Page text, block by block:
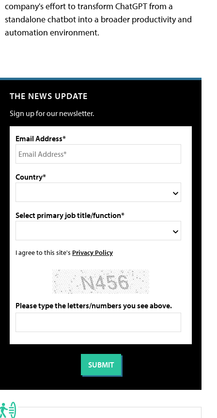
company's effort to transform ChatGPT from a
standalone chatbot into a broader productivity and
automation environment.
THE NEWS UPDATE
Sign up for our newsletter.
Email Address*
Country*
Select primary job title/function*
I agree to this site's Privacy Policy
Please type the letters/numbers you see above.